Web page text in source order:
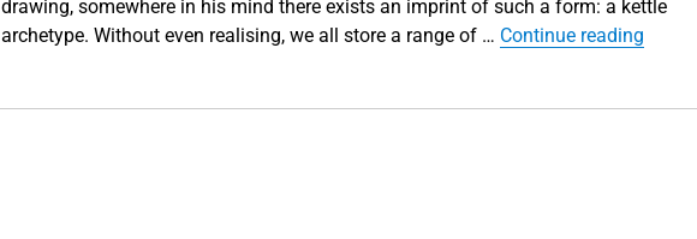
drawing, somewhere in his mind there exists an imprint of such a form: a kettle
archetype. Without even realising, we all store a range of … Continue reading“‘What